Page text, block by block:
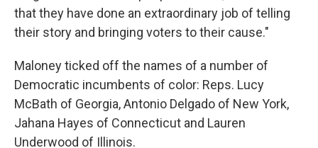
that they have done an extraordinary job of telling
their story and bringing voters to their cause."
Maloney ticked off the names of a number of
Democratic incumbents of color: Reps. Lucy
McBath of Georgia, Antonio Delgado of New York,
Jahana Hayes of Connecticut and Lauren
Underwood of Illinois.